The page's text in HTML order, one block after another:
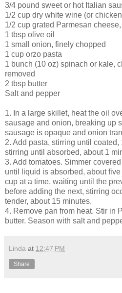
3/4 pound sweet or hot Italian
1/2 cup dry white wine (or
1/2 cup grated Parmesan
1 tbsp olive oil
1 small onion, finely chopped
1 cup orzo pasta
1 bunch (10 oz) spinach or kale,
removed
2 tbsp butter
Salt and pepper
1. In a large skillet, heat the oil
sausage and onion, breaking up
sausage is opaque and onion
2. Add pasta, stirring until
stirring until absorbed, about 1
3. Add tomatoes. Simmer
until liquid is absorbed, about
cup at a time, waiting until the
before adding the next, stirring
tender, about 15 minutes.
4. Remove pan from heat. Stir in
butter. Season with salt and
Linda at 12:47 PM
Share